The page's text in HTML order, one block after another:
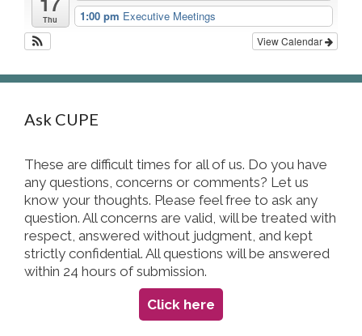
Thu 1:00 pm Executive Meetings
View Calendar
Ask CUPE
These are difficult times for all of us. Do you have
any questions, concerns or comments? Let us
know your thoughts. Please feel free to ask any
question. All concerns are valid, will be treated with
respect, answered without judgment, and kept
strictly confidential. All questions will be answered
within 24 hours of submission.
Click here